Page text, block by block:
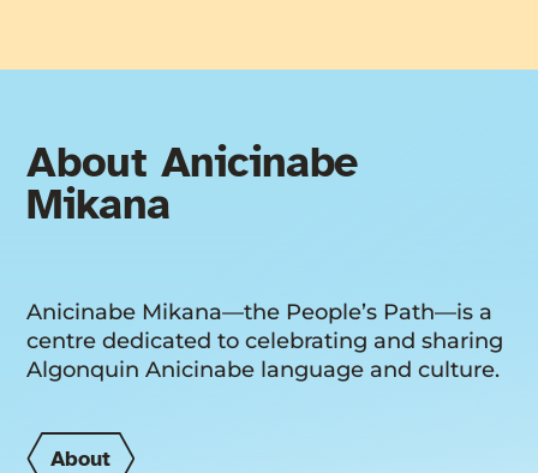
About Anicinabe
Mikana
Anicinabe Mikana—the People’s Path—is a
centre dedicated to celebrating and sharing
Algonquin Anicinabe language and culture.
About